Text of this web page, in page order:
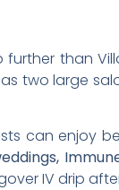
than
two large
can enjoy
IV drip